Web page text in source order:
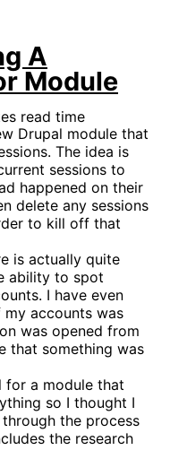
A
Module
read time
Drupal module that
The idea is
sessions to
happened on their
delete any sessions
to kill off that
is actually quite
ability to spot
I have even
accounts was
was opened from
that something was
for a module that
so I thought I
the process
the research